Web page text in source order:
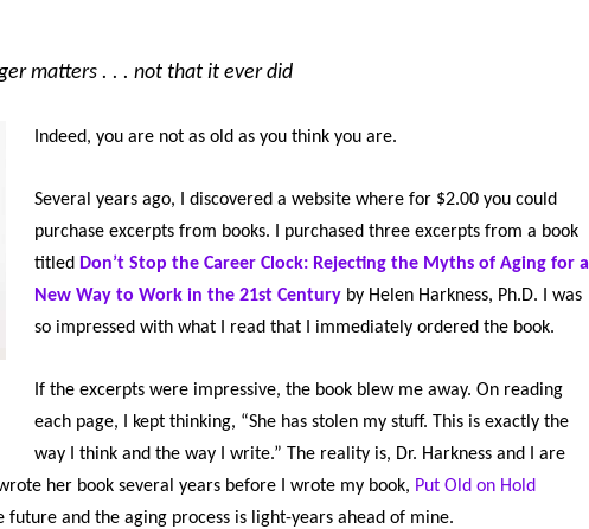
matters . . . not that it ever did
Indeed, you are not as old as you think you are.
Several years ago, I discovered a website where for $2.00 you could
purchase excerpts from books. I purchased three excerpts from a book
titled Don’t Stop the Career Clock: Rejecting the Myths of Aging for a
New Way to Work in the 21st Century by Helen Harkness, Ph.D. I was
so impressed with what I read that I immediately ordered the book.
If the excerpts were impressive, the book blew me away. On reading
each page, I kept thinking, “She has stolen my stuff. This is exactly the
way I think and the way I write.” The reality is, Dr. Harkness and I are
her book several years before I wrote my book, Put Old on Hold
and the aging process is light-years ahead of mine.